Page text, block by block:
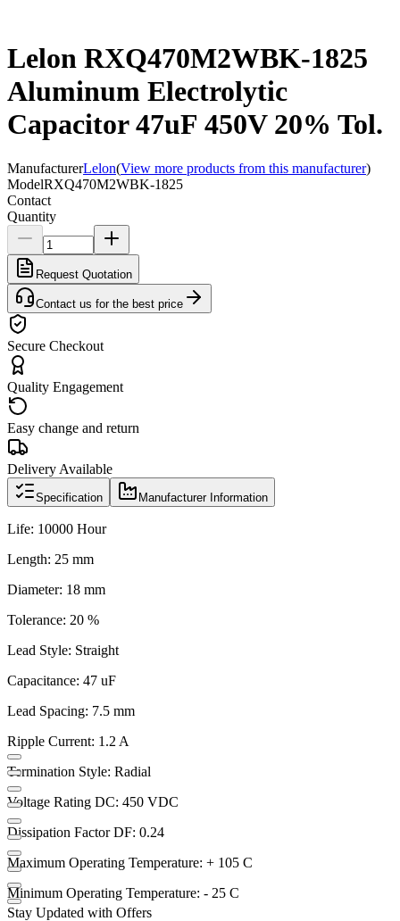
Lelon RXQ470M2WBK-1825
Aluminum Electrolytic
Capacitor 47uF 450V 20% Tol.
ManufacturerLelon(View more products from this manufacturer)
ModelRXQ470M2WBK-1825
Contact
Quantity
Request Quotation
Contact us for the best price
Secure Checkout
Quality Engagement
Easy change and return
Delivery Available
Specification Manufacturer Information
Life: 10000 Hour
Length: 25 mm
Diameter: 18 mm
Tolerance: 20 %
Lead Style: Straight
Capacitance: 47 uF
Lead Spacing: 7.5 mm
Ripple Current: 1.2 A
Termination Style: Radial
Voltage Rating DC: 450 VDC
Dissipation Factor DF: 0.24
Maximum Operating Temperature: + 105 C
Minimum Operating Temperature: - 25 C
Stay Updated with Offers